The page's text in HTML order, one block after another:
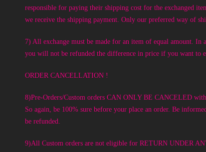
responsible for paying their shipping cost for the exchanged
we receive the shipping payment. Only our preferred way of
7) All exchange must be made for an item of equal amount. In
you will not be refunded the difference in price if you want to
ORDER CANCELLATION !
8)Pre-Orders/Custom orders CAN ONLY BE CANCELED
So again, be 100% sure before your place an order. Be
be refunded.
9)All Custom orders are not eligible for RETURN UNDER